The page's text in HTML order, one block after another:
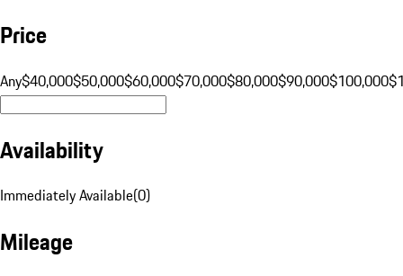
Price
Any$40,000$50,000$60,000$70,000$80,000$90,000$100,000
Availability
Immediately Available(0)
Mileage